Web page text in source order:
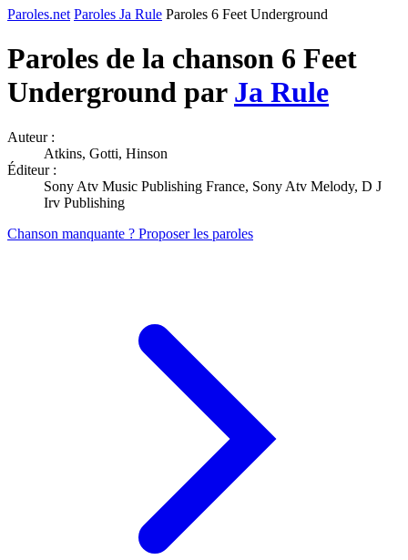
Paroles.net Paroles Ja Rule Paroles 6 Feet Underground
Paroles de la chanson 6 Feet
Underground par Ja Rule
Auteur :
Atkins, Gotti, Hinson
Éditeur :
Sony Atv Music Publishing France, Sony Atv Melody, D J
Irv Publishing
Chanson manquante ? Proposer les paroles